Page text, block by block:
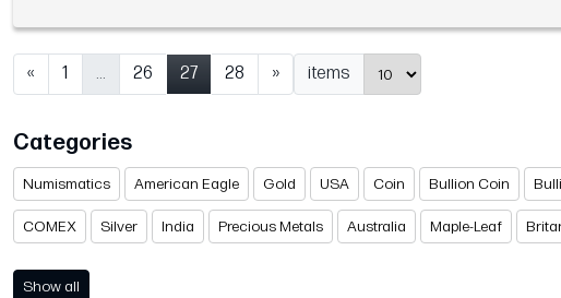
« 1 ... 26 27 28 » items
Categories
Numismatics American Eagle Gold USA Coin Bullion Coin
COMEX Silver India Precious Metals Australia Maple-Leaf
Show all